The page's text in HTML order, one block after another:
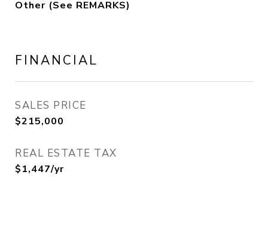
Other (See REMARKS)
FINANCIAL
SALES PRICE
$215,000
REAL ESTATE TAX
$1,447/yr